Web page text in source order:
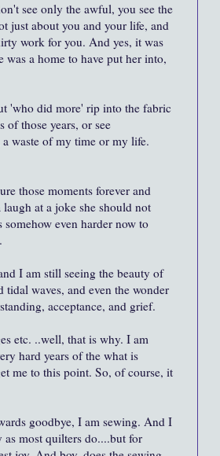
see only the awful, you see the
just about you and your life, and
work for you. And yes, it was
a home to have put her into,
'who did more' rip into the fabric
those years, or see
waste of my time or my life.
those moments forever and
at a joke she should not
even harder now to
I am still seeing the beauty of
waves, and even the wonder
acceptance, and grief.
etc. ..well, that is why. I am
hard years of the what is
me to this point. So, of course, it
goodbye, I am sewing. And I
most quilters do....but for